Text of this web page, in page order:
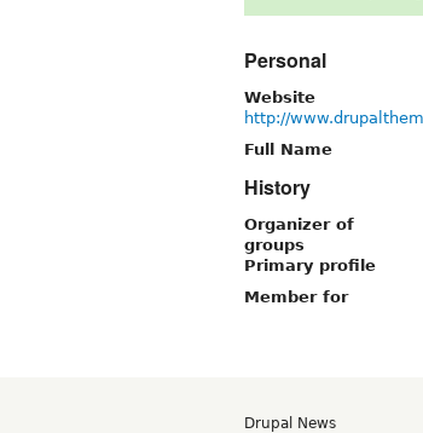
Personal
Website
http://
Full Name
History
Organizer of
groups
Primary profile
Member for
Drupal News